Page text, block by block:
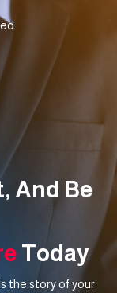
And Be
Today
the story of your